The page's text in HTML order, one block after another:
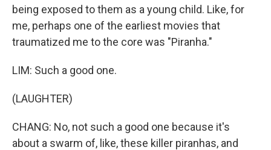
being exposed to them as a young child. Like, for
me, perhaps one of the earliest movies that
traumatized me to the core was "Piranha."
LIM: Such a good one.
(LAUGHTER)
CHANG: No, not such a good one because it's
about a swarm of, like, these killer piranhas, and